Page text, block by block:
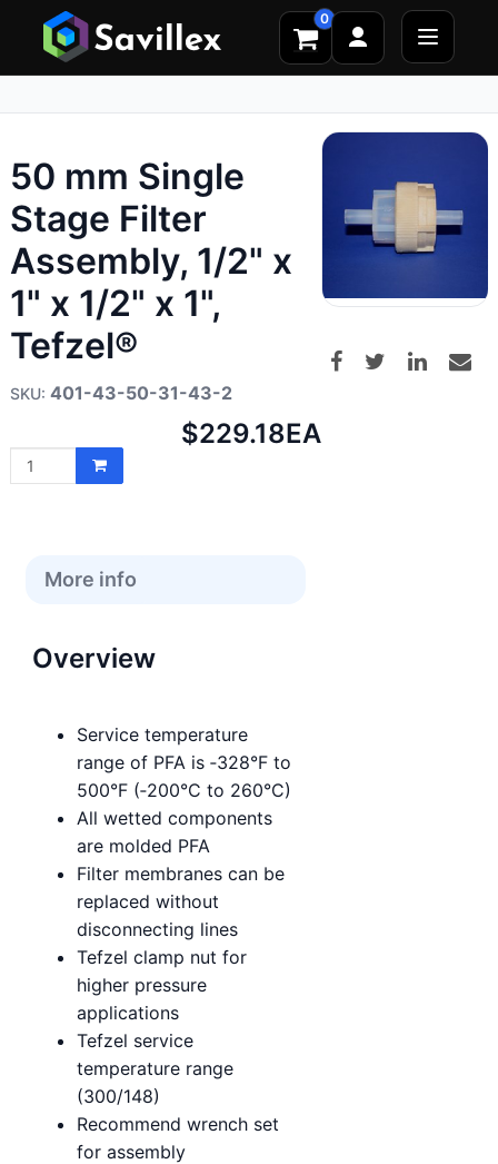
0
50 mm Single
Stage Filter
Assembly, 1/2" x
1" x 1/2" x 1",
Tefzel®
401-43-50-31-43-2
Net
$229.18EA
More info
Overview
Service temperature
range of PFA is ‑328°F to
500°F (‑200°C to 260°C)
All wetted components
are molded PFA
Filter membranes can be
replaced without
disconnecting lines
Tefzel clamp nut for
higher pressure
applications
Tefzel service
temperature range
(300/148)
Recommend wrench set
for assembly